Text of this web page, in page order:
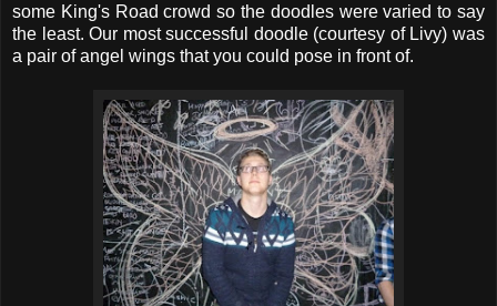
some King's Road crowd so the doodles were varied to say
the least. Our most successful doodle (courtesy of Livy) was
a pair of angel wings that you could pose in front of.